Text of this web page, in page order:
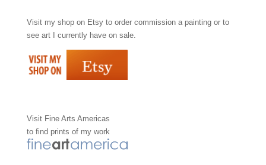
c
b
o
k
s
t
a
r
a
n
t
e
s
Visit my shop on Etsyto order commission a painting or to
see art I currently have on sale.
Visit Fine Arts Americas
to find prints of my work